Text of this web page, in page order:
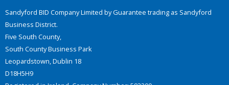
Sandyford BID Company Limited by Guarantee trading as Sandyford
Business District.
Five South County,
South County Business Park
Leopardstown, Dublin 18
D18H5H9